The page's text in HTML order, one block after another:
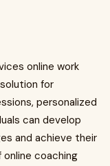
online work
for
personalized
can develop
and achieve their
coaching